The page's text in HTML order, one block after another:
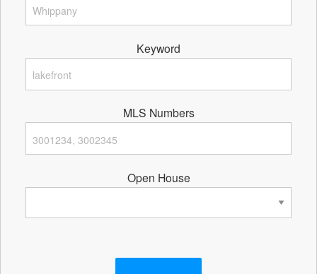
Keyword
MLS Numbers
Open House